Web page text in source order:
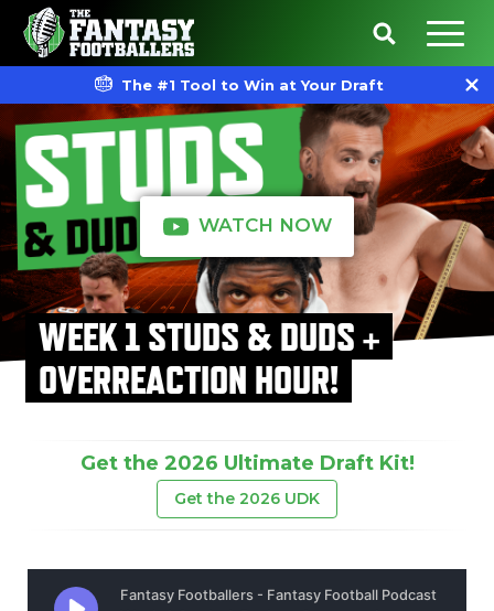
The #1 Tool to Win at Your Draft
WATCH NOW
WEEK 1 STUDS & DUDS +
OVERREACTION HOUR!
Get the 2026 Ultimate Draft Kit!
Get the 2026 UDK